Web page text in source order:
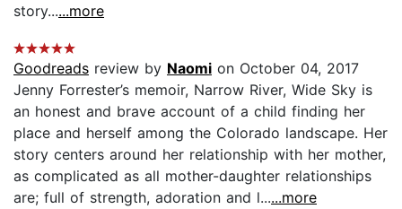
story......more
Goodreads review by Naomi on October 04, 2017
Jenny Forrester’s memoir, Narrow River, Wide Sky is
an honest and brave account of a child finding her
place and herself among the Colorado landscape. Her
story centers around her relationship with her mother,
as complicated as all mother-daughter relationships
are; full of strength, adoration and l......more